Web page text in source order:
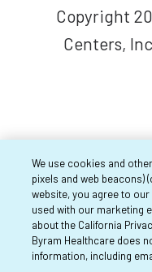
Copyright
Centers,
We use cookies and
pixels and web beacons)
website, you agree to
used with our marketing
about the California
Byram Healthcare does
information, including